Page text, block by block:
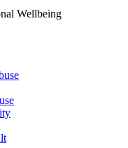
Wellbeing